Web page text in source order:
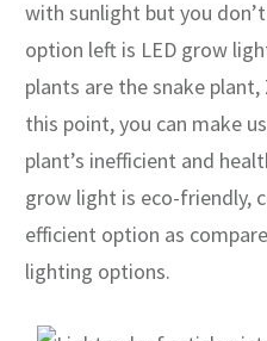
with sunlight but you
option left is LED grow
plants are the snake
this point, you can make
plant’s inefficient and
grow light is eco-friendly,
efficient option as
lighting options.